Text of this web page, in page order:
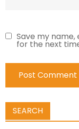
Save my
for the next
SEARCH